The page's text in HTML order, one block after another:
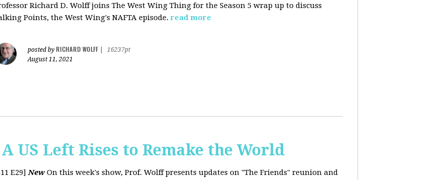
Richard D. Wolff joins The West Wing Thing for the Season 5 wrap up to discuss
Points, the West Wing's NAFTA episode. read more
posted by RICHARD WOLFF
16237pt
August 11, 2021
US Left Rises to Remake the World
E29]New On this week's show, Prof. Wolff presents updates on "The Friends" reunion and